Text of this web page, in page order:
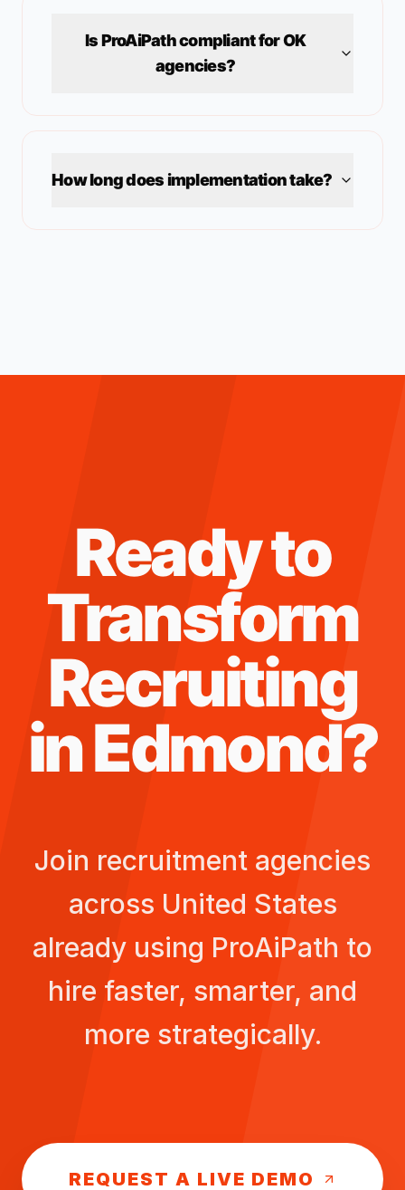
Is ProAiPath compliant forOK
agencies?
How long does implementation take?
Ready to
Transform
Recruiting
inEdmond?
Join recruitment agencies
across United States
already using ProAiPath to
hire faster, smarter, and
more strategically.
REQUEST A LIVE DEMO